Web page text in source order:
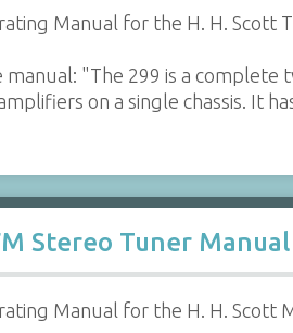
Manual for the H. H. Scott
manual: "The 299 is a
on a single chassis. It
Stereo Tuner Manual
Manual for the H. H. Scott